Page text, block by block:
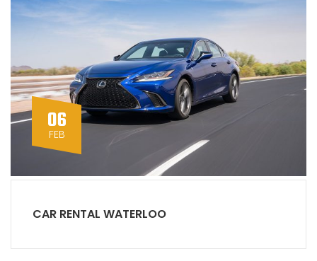
06
FEB
CAR RENTAL WATERLOO